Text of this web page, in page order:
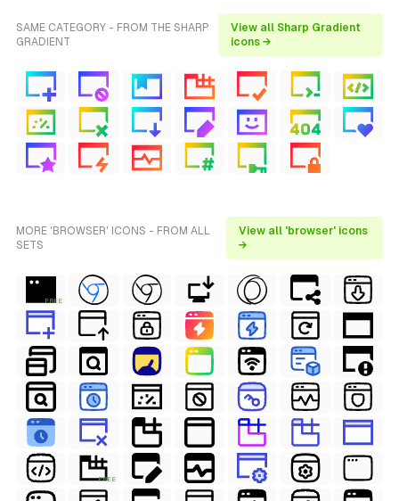
SAME CATEGORY - FROM THE SHARP
GRADIENT
View all Sharp Gradient
icons →
MORE 'BROWSER' ICONS - FROM ALL
SETS
View all 'browser' icons
→
FREE
FREE